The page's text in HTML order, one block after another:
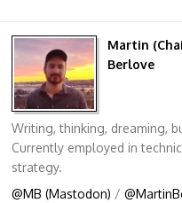
Martin
Berlove
Writing, thinking, dreaming,
Currently employed in
strategy.
@MB (Mastodon) /